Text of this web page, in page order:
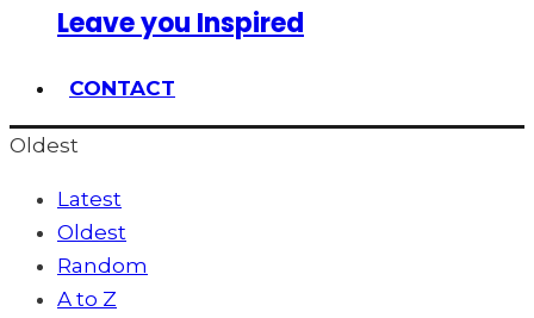
Leave you Inspired
CONTACT
Oldest
Latest
Oldest
Random
A to Z